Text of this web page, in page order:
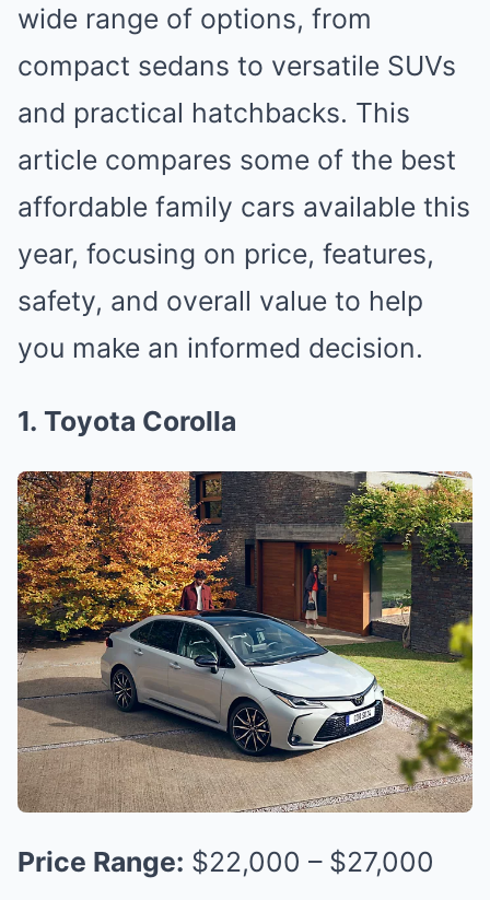
wide range of options, from
compact sedans to versatile SUVs
and practical hatchbacks. This
article compares some of the best
affordable family cars available this
year, focusing on price, features,
safety, and overall value to help
you make an informed decision.
1. Toyota Corolla
Price Range: $22,000 – $27,000